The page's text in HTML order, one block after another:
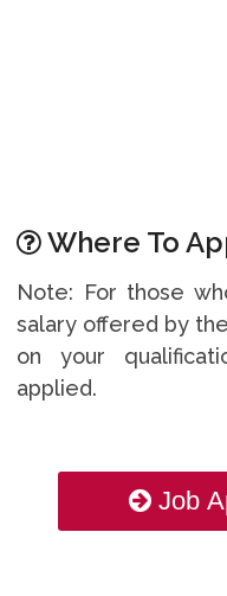
Where To
Note: For those
salary offered by
on your
applied.
Job